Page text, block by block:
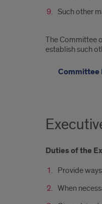
Such other
The Committee
establish such
Committee
Duties of the
Provide
When